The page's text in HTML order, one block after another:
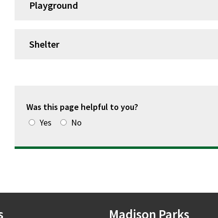
Playground
Shelter
Was this page helpful to you?
Yes
No
Madison Parks